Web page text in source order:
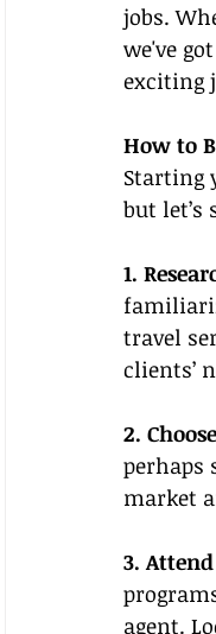
jobs.
we've
exciting
How to
Starting
but let’s
1.
travel
clients’
2.
perhaps
market
3.
agent.